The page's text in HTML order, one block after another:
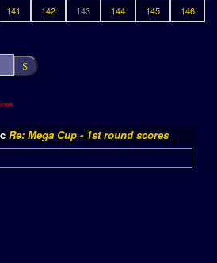
141 142 143 144 145
146
Re: Mega Cup - 1st round scores